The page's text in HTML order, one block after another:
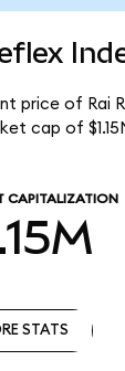
price of Rai
cap of
CAPITALIZATION
STATS